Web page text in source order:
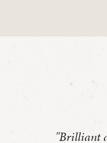
"Brilliant